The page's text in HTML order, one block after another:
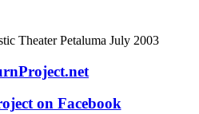
on Facebook